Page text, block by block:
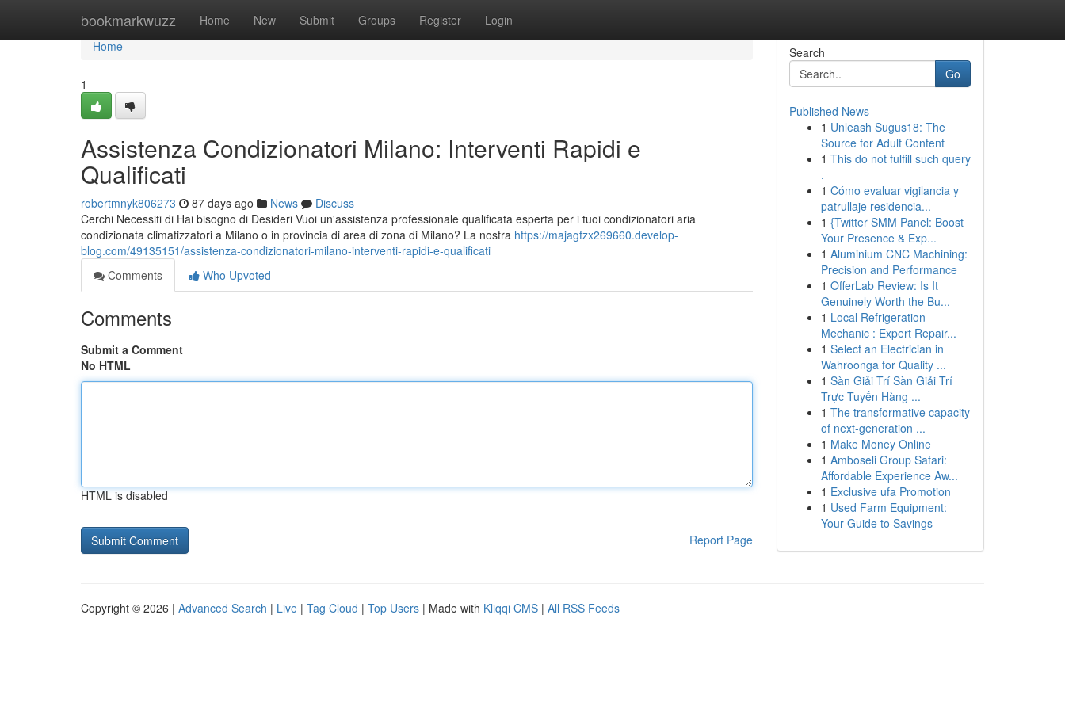
bookmarkwuzz Home New Submit Groups Register Login
Home
Home
1
Assistenza Condizionatori Milano: Interventi Rapidi e
Qualificati
robertmnyk806273 87 days ago News
Discuss
Cerchi Necessiti di Hai bisogno di Desideri Vuoi un'assistenza professionale qualificata esperta per i tuoi condizionatori aria
condizionata climatizzatori a Milano o in provincia di area di zona di Milano? La nostra https://majagfzx269660.develop-
blog.com/49135151/assistenza-condizionatori-milano-interventi-rapidi-e-qualificati
Comments
Who Upvoted
Comments
Submit a Comment
No HTML
HTML is disabled
Report Page
Search
Go
Published News
1 Unleash Sugus18: The
Source for Adult Content
1 This do not fulfill such query
.
1 Cómo evaluar vigilancia y
patrullaje residencia...
1 {Twitter SMM Panel: Boost
Your Presence & Exp...
1 Aluminium CNC Machining:
Precision and Performance
1 OfferLab Review: Is It
Genuinely Worth the Bu...
1 Local Refrigeration
Mechanic : Expert Repair...
1 Select an Electrician in
Wahroonga for Quality ...
1 Sàn Giải Trí Sàn Giải Trí
Trực Tuyến Hàng ...
1 The transformative capacity
of next-generation ...
1 Make Money Online
1 Amboseli Group Safari:
Affordable Experience Aw...
1 Exclusive ufa Promotion
1 Used Farm Equipment:
Your Guide to Savings
Copyright © 2026 | Advanced Search | Live | Tag Cloud | Top Users | Made with Kliqqi CMS | All RSS Feeds